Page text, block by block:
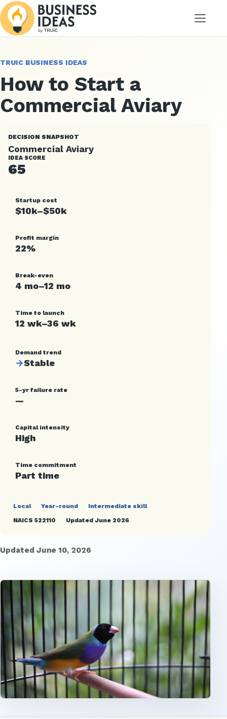
Menu
TRUIC BUSINESS IDEAS
How to Start a
Commercial Aviary
DECISION SNAPSHOT
Commercial Aviary
IDEA SCORE
65
Startup cost
$10k–$50k
Profit margin
22%
Break-even
4 mo–12 mo
Time to launch
12 wk–36 wk
Demand trend
→Stable
5-yr failure rate
—
Capital intensity
High
Time commitment
Part time
Local Year-round
Intermediate skill
NAICS 522110
Updated June 2026
Updated June 10, 2026